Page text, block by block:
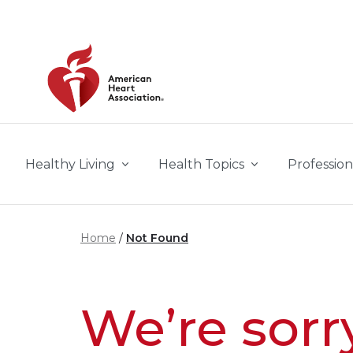
Healthy Living Health Topics
Home Not Found
We’re